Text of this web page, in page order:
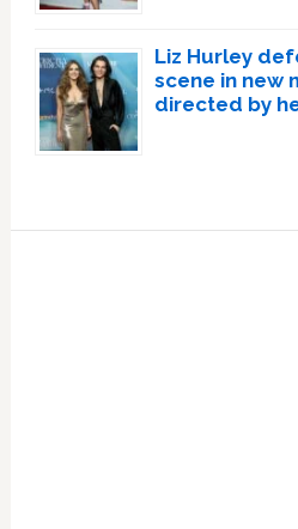
Liz Hurley
scene in new
directed by